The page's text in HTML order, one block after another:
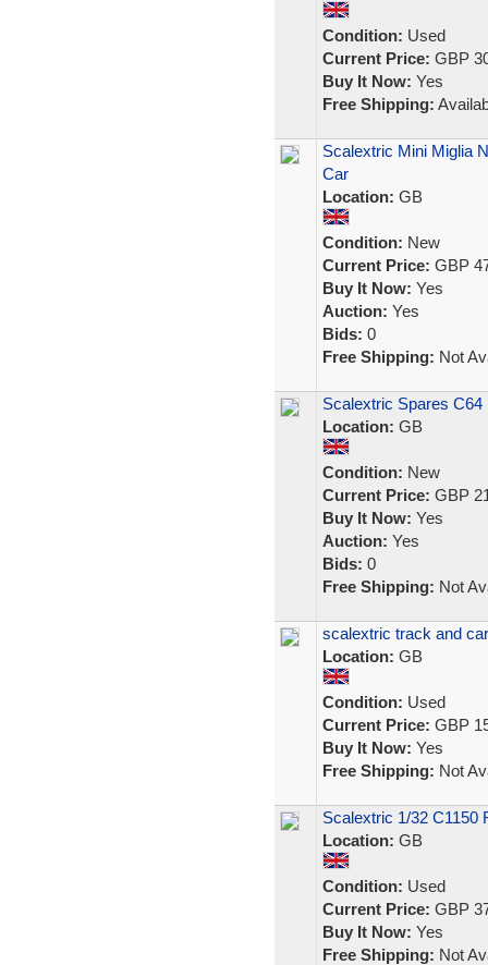
Condition: Used
Current Price: GBP
Buy It Now: Yes
Free Shipping:
Scalextric Mini Miglia
Car
Location: GB
Condition: New
Current Price: GBP
Buy It Now: Yes
Auction: Yes
Bids: 0
Free Shipping: Not
Scalextric Spares C64
Location: GB
Condition: New
Current Price: GBP
Buy It Now: Yes
Auction: Yes
Bids: 0
Free Shipping: Not
scalextric track and
Location: GB
Condition: Used
Current Price: GBP
Buy It Now: Yes
Free Shipping: Not
Scalextric 1/32 C1150
Location: GB
Condition: Used
Current Price: GBP
Buy It Now: Yes
Free Shipping: Not